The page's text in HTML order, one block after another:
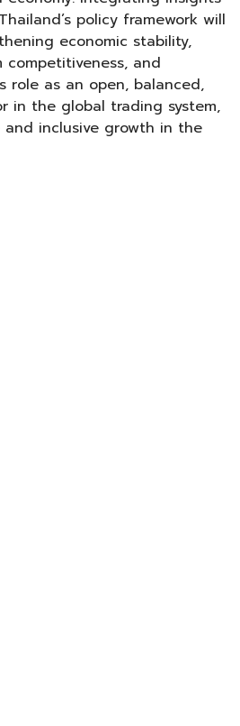
policy framework will
economic stability,
and
role as an open, balanced,
in the global trading system,
and inclusive growth in the